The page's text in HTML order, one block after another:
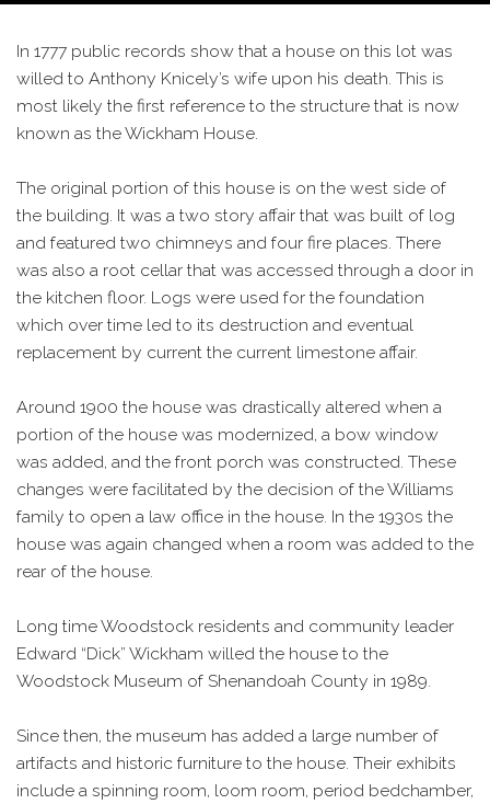
In 1777 public records show that a house on this lot was
willed to Anthony Knicely’s wife upon his death. This is
most likely the first reference to the structure that is now
known as the Wickham House.
The original portion of this house is on the west side of
the building. It was a two story affair that was built of log
and featured two chimneys and four fire places. There
was also a root cellar that was accessed through a door in
the kitchen floor. Logs were used for the foundation
which over time led to its destruction and eventual
replacement by current the current limestone affair.
Around 1900 the house was drastically altered when a
portion of the house was modernized, a bow window
was added, and the front porch was constructed. These
changes were facilitated by the decision of the Williams
family to open a law office in the house. In the 1930s the
house was again changed when a room was added to the
rear of the house.
Long time Woodstock residents and community leader
Edward “Dick” Wickham willed the house to the
Woodstock Museum of Shenandoah County in 1989.
Since then, the museum has added a large number of
artifacts and historic furniture to the house. Their exhibits
include a spinning room, loom room, period bedchamber,